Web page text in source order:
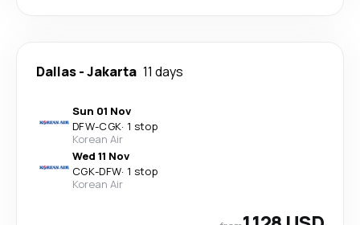
Dallas-Jakarta 11 days
Sun 01 Nov
DFW-CGK· 1 stop
Korean Air
Wed 11 Nov
CGK-DFW· 1 stop
Korean Air